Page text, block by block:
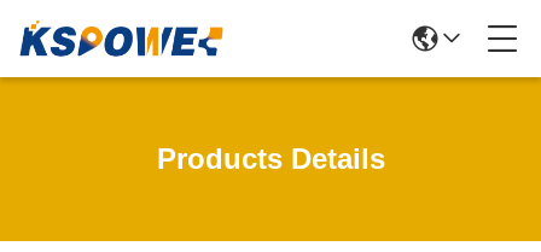
Products Details